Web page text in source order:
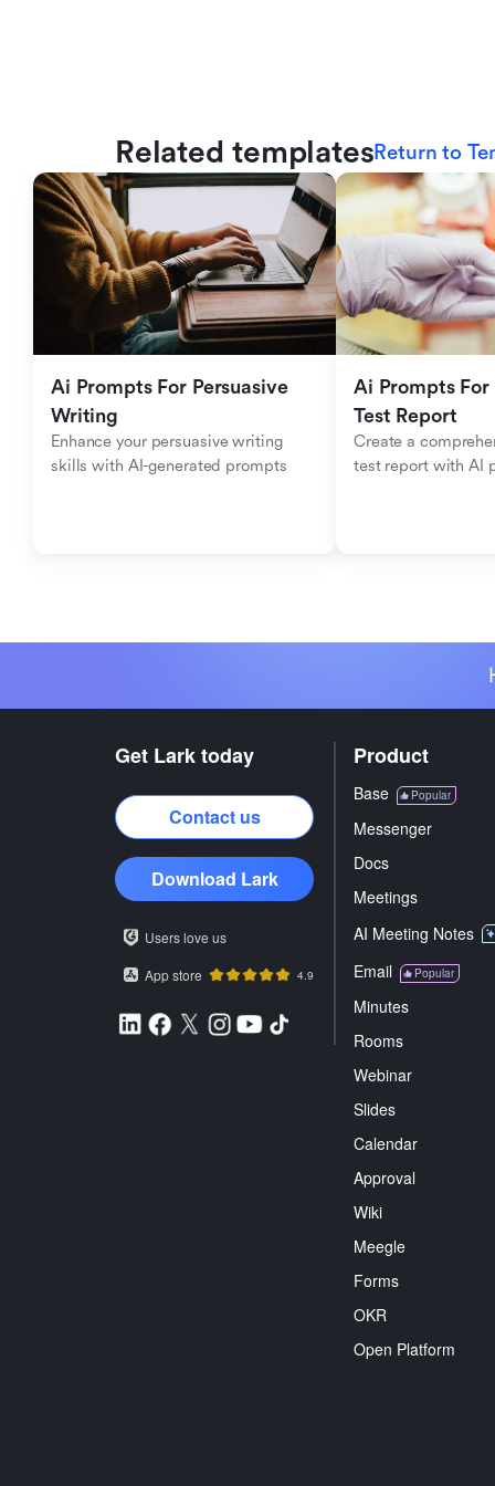
Related templatesReturn to
Ai Prompts For Persuasive
Writing
Enhance your persuasive writing
skills with AI-generated prompts
Ai Prompts
Test Report
Create a
test report with AI
Get Lark today
Contact us
Download Lark
Users love us
App store
4.9
Product
Base Popular
Messenger
Docs
Meetings
AI Meeting Notes
Email Popular
Minutes
Rooms
Webinar
Slides
Calendar
Approval
Wiki
Meegle
Forms
OKR
Open Platform